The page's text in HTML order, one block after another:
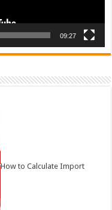
09:27
How to Calculate Import